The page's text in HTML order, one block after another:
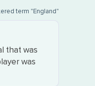
term "England"
that was
was